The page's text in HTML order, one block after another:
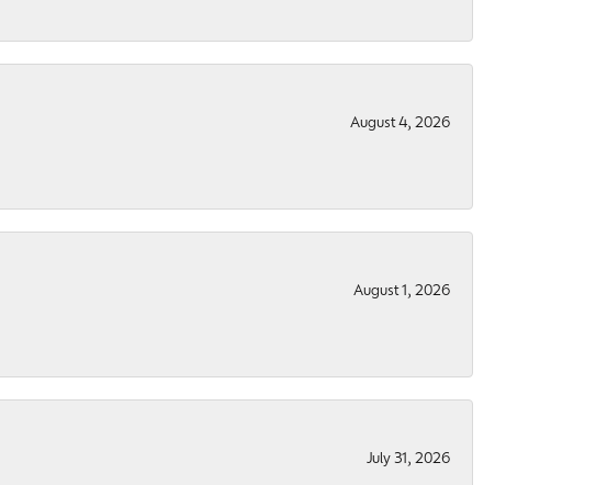
August 4, 2026
August 1, 2026
July 31, 2026